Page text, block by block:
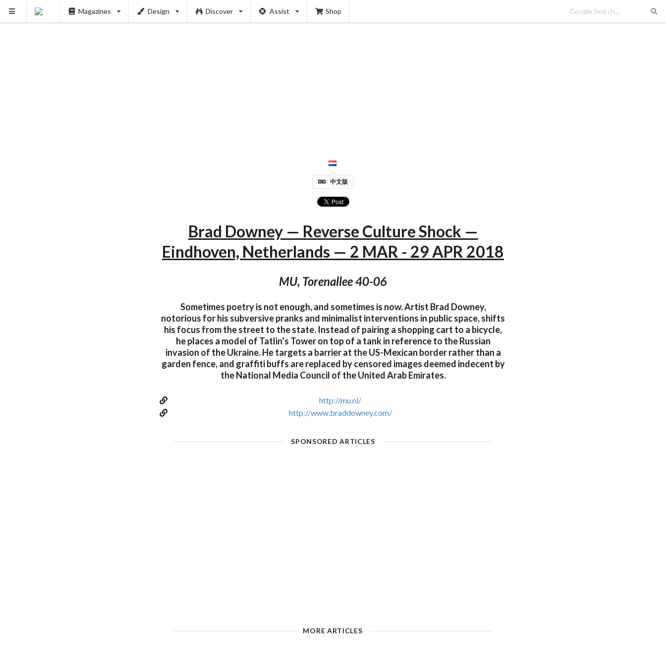
Magazines Design Discover Assist Shop
中文版
Brad Downey — Reverse Culture Shock —
Eindhoven, Netherlands — 2 MAR - 29 APR 2018
MU, Torenallee 40-06
Sometimes poetry is not enough, and sometimes is now. Artist Brad Downey,
notorious for his subversive pranks and minimalist interventions in public space, shifts
his focus from the street to the state. Instead of pairing a shopping cart to a bicycle,
he places a model of Tatlin’s Tower on top of a tank in reference to the Russian
invasion of the Ukraine. He targets a barrier at the US-Mexican border rather than a
garden fence, and graffiti buffs are replaced by censored images deemed indecent by
the National Media Council of the United Arab Emirates.
http://mu.nl/
http://www.braddowney.com/
SPONSORED ARTICLES
MORE ARTICLES